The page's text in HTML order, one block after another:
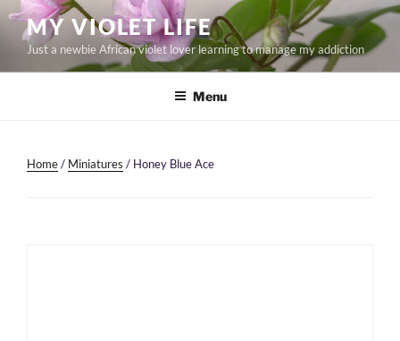
Skip
content
MY VIOLET LIFE
Just a newbie African violet lover learning to manage my addiction
Menu
Home/ Miniatures / Honey Blue Ace